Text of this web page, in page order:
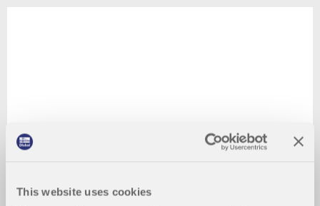
This website uses cookies